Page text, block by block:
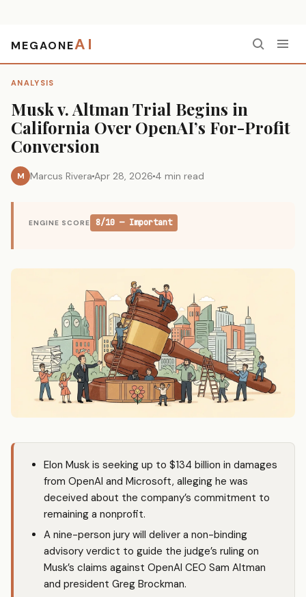
MEGAONEAI
ANALYSIS
Musk v. Altman Trial Begins in
California Over OpenAI’s For-Profit
Conversion
M Marcus Rivera Apr 28, 2026 4 min read
ENGINE SCORE 8/10 — Important
Elon Musk is seeking up to $134 billion in damages
from OpenAI and Microsoft, alleging he was
deceived about the company’s commitment to
remaining a nonprofit.
A nine-person jury will deliver a non-binding
advisory verdict to guide the judge’s ruling on
Musk’s claims against OpenAI CEO Sam Altman
and president Greg Brockman.